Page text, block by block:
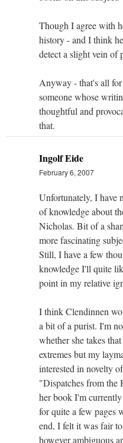
Though I agree with
history - and I think
detect a slight vein of
Anyway - that's all
someone whose
thoughtful and
that.
Ingolf Eide
February 6, 2007
Unfortunately, I have
of knowledge about
Nicholas. Bit of a
more fascinating
Still, I have a few
knowledge I'll quite
point in my relative
I think Clendinnen
a bit of a purist. I'm
whether she takes
extremes but my
interested in novelty
"Dispatches from the
her book I'm
for quite a few pages
end, I felt it was fair
however ambiguous